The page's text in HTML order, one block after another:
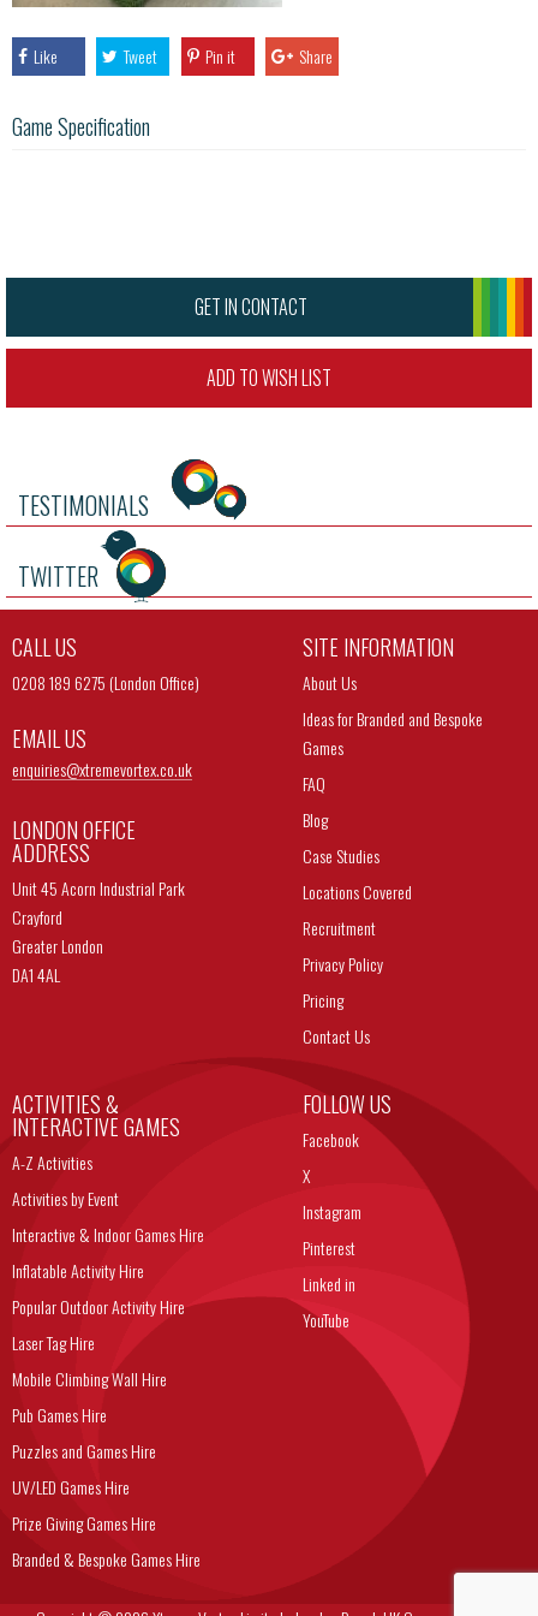
Like Tweet Pin it Share
Game Specification
GET IN CONTACT
ADD TO WISH LIST
TESTIMONIALS
TWITTER
CALL US
0208 189 6275 (London Office)
EMAIL US
enquiries@xtremevortex.co.uk
LONDON OFFICE
ADDRESS
Unit 45 Acorn Industrial Park
Crayford
Greater London
DA1 4AL
SITE INFORMATION
About Us
Ideas for Branded and Bespoke
Games
FAQ
Blog
Case Studies
Locations Covered
Recruitment
Privacy Policy
Pricing
Contact Us
ACTIVITIES &
INTERACTIVE GAMES
A-Z Activities
Activities by Event
Interactive & Indoor Games Hire
Inflatable Activity Hire
Popular Outdoor Activity Hire
Laser Tag Hire
Mobile Climbing Wall Hire
Pub Games Hire
Puzzles and Games Hire
UV/LED Games Hire
Prize Giving Games Hire
Branded & Bespoke Games Hire
FOLLOW US
Facebook
X
Instagram
Pinterest
Linked in
YouTube